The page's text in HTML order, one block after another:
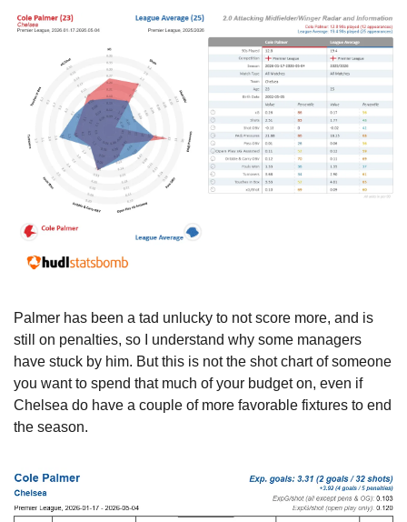
Palmer has been a tad unlucky to not score more, and is
still on penalties, so I understand why some managers
have stuck by him. But this is not the shot chart of someone
you want to spend that much of your budget on, even if
Chelsea do have a couple of more favorable fixtures to end
the season.